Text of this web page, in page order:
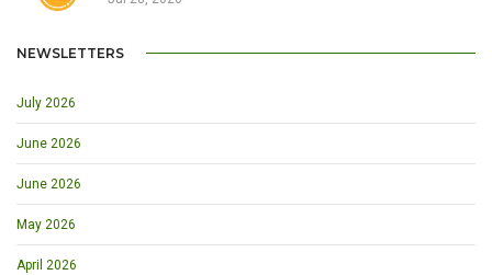
NEWSLETTERS
July 2026
June 2026
June 2026
May 2026
April 2026